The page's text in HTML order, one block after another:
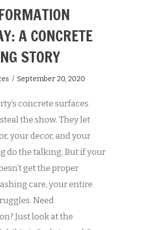
A CONCRETE
STORY
/ September 20, 2020
concrete surfaces
the show. They let
your decor, and your
do the talking. But if your
get the proper
care, your entire
Need
Just look at the